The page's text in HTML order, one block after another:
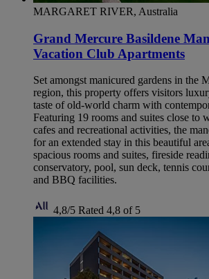
MARGARET RIVER, Australia
Grand Mercure Basildene
Vacation Club Apartments
Set amongst manicured gardens in the
region, this property offers visitors
taste of old-world charm with
Featuring 19 rooms and suites close to
cafes and recreational activities, the
for an extended stay in this beautiful
spacious rooms and suites, fireside
conservatory, pool, sun deck, tennis
and BBQ facilities.
4,8/5 Rated 4,8 of 5